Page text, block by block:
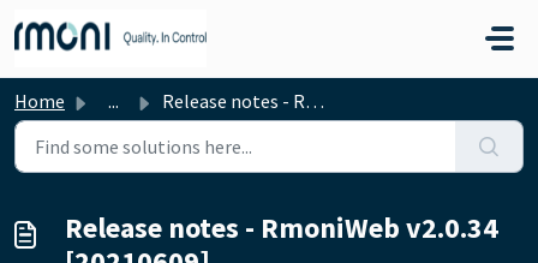
Home ... Release notes - RmoniWeb v2.0.34 [20210609]
Release notes - RmoniWeb v2.0.34